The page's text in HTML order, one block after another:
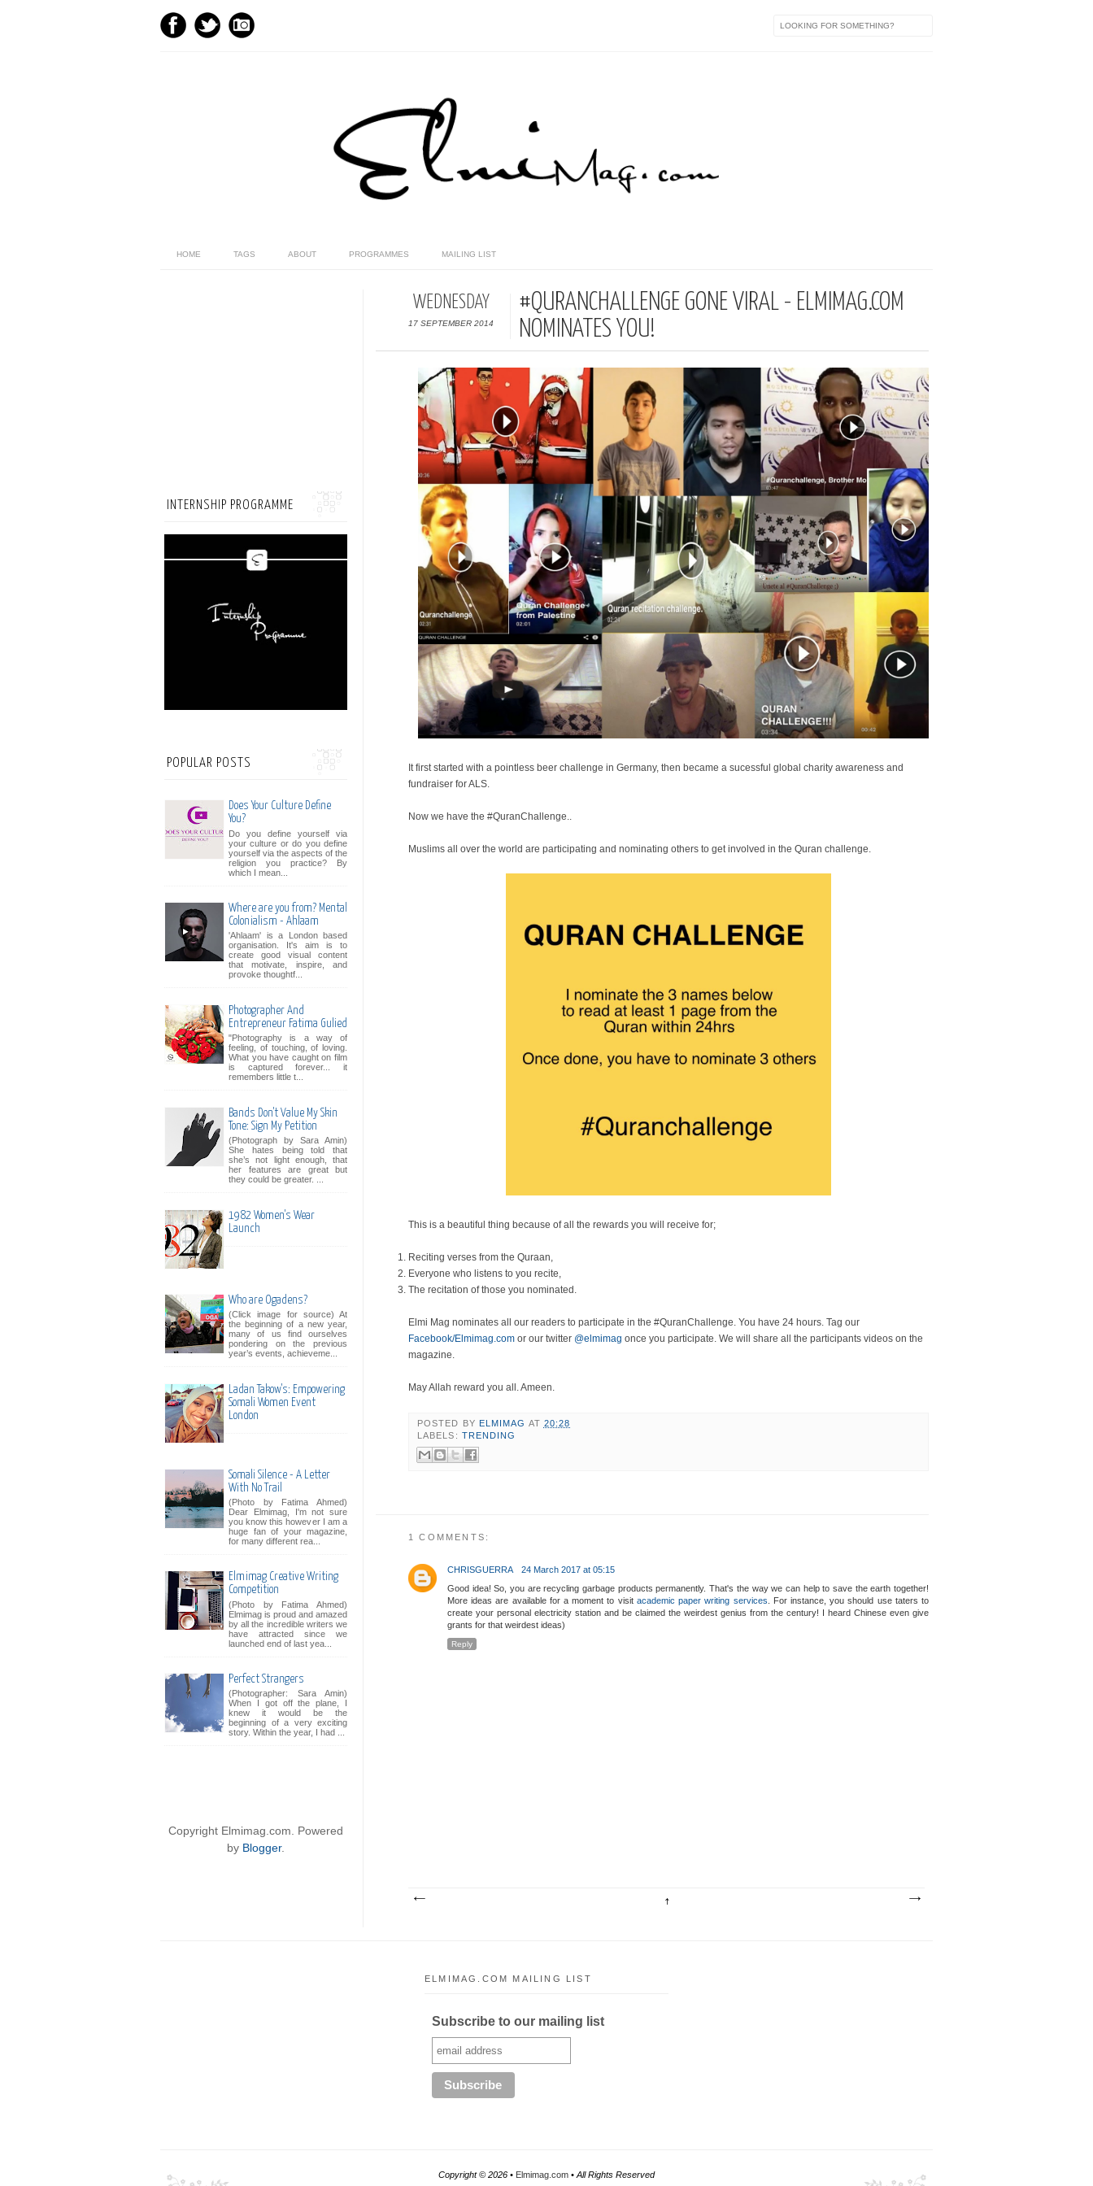
HOME TAGS ABOUT PROGRAMMES MAILING LIST
WEDNESDAY
17 SEPTEMBER 2014
#QURANCHALLENGE GONE VIRAL - ELMIMAG.COM
NOMINATES YOU!
It first started with a pointless beer challenge in Germany, then became a sucessful global charity awareness and
fundraiser for ALS.
Now we have the #QuranChallenge..
Muslims all over the world are participating and nominating others to get involved in the Quran challenge.
This is a beautiful thing because of all the rewards you will receive for;
Reciting verses from the Quraan,
Everyone who listens to you recite,
The recitation of those you nominated.
Elmi Mag nominates all our readers to participate in the #QuranChallenge. You have 24 hours. Tag our
Facebook/Elmimag.com or our twitter @elmimag once you participate. We will share all the participants videos on the
magazine.
May Allah reward you all. Ameen.
POSTED BY ELMIMAG AT 20:28
LABELS: TRENDING
1 COMMENTS:
CHRISGUERRA
24 March 2017 at 05:15
Good idea! So, you are recycling garbage products permanently. That's the way we can help to save the earth together!
More ideas are available for a moment to visit academic paper writing services . For instance, you should use taters to
create your personal electricity station and be claimed the weirdest genius from the century! I heard Chinese even give
grants for that weirdest ideas)
Reply
INTERNSHIP PROGRAMME
POPULAR POSTS
Does Your Culture Define
You?
Do you define yourself via
your culture or do you define
yourself via the aspects of the
religion you practice? By
which I mean...
Where are you from? Mental
Colonialism - Ahlaam
'Ahlaam' is a London based
organisation. It's aim is to
create good visual content
that motivate, inspire, and
provoke thoughtf...
Photographer And
Entrepreneur Fatima Gulied
"Photography is a way of
feeling, of touching, of loving.
What you have caught on film
is captured forever... it
remembers little t...
Bands Don't Value My Skin
Tone: Sign My Petition
(Photograph by Sara Amin)
She hates being told that
she’s not light enough, that
her features are great but
they could be greater. ...
1982 Women's Wear
Launch
Who are Ogadens?
(Click image for source) At
the beginning of a new year,
many of us find ourselves
pondering on the previous
year’s events, achieveme...
Ladan Takow's: Empowering
Somali Women Event
London
Somali Silence - A Letter
With No Trail
(Photo by Fatima Ahmed)
Dear Elmimag, I'm not sure
you know this however I am a
huge fan of your magazine,
for many different rea...
Elmimag Creative Writing
Competition
(Photo by Fatima Ahmed)
Elmimag is proud and amazed
by all the incredible writers we
have attracted since we
launched end of last yea...
Perfect Strangers
(Photographer: Sara Amin)
When I got off the plane, I
knew it would be the
beginning of a very exciting
story. Within the year, I had ...
Copyright Elmimag.com. Powered
by Blogger.
ELMIMAG.COM MAILING LIST
Subscribe to our mailing list
Copyright © 2026 • Elmimag.com • All Rights Reserved